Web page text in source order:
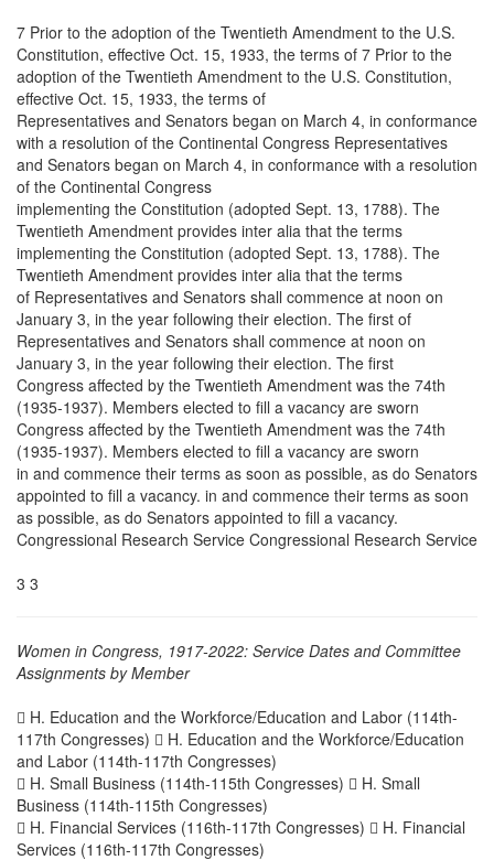
7 Prior to the adoption of the Twentieth Amendment to the U.S.
Constitution, effective Oct. 15, 1933, the terms of 7 Prior to the
adoption of the Twentieth Amendment to the U.S. Constitution,
effective Oct. 15, 1933, the terms of
Representatives and Senators began on March 4, in conformance
with a resolution of the Continental Congress Representatives
and Senators began on March 4, in conformance with a resolution
of the Continental Congress
implementing the Constitution (adopted Sept. 13, 1788). The
Twentieth Amendment provides inter alia that the terms
implementing the Constitution (adopted Sept. 13, 1788). The
Twentieth Amendment provides inter alia that the terms
of Representatives and Senators shall commence at noon on
January 3, in the year following their election. The first of
Representatives and Senators shall commence at noon on
January 3, in the year following their election. The first
Congress affected by the Twentieth Amendment was the 74th
(1935-1937). Members elected to fill a vacancy are sworn
Congress affected by the Twentieth Amendment was the 74th
(1935-1937). Members elected to fill a vacancy are sworn
in and commence their terms as soon as possible, as do Senators
appointed to fill a vacancy. in and commence their terms as soon
as possible, as do Senators appointed to fill a vacancy.
Congressional Research Service Congressional Research Service
3 3
Women in Congress, 1917-2022: Service Dates and Committee
Assignments by Member
 H. Education and the Workforce/Education and Labor (114th-
117th Congresses)  H. Education and the Workforce/Education
and Labor (114th-117th Congresses)
 H. Small Business (114th-115th Congresses)  H. Small
Business (114th-115th Congresses)
 H. Financial Services (116th-117th Congresses)  H. Financial
Services (116th-117th Congresses)